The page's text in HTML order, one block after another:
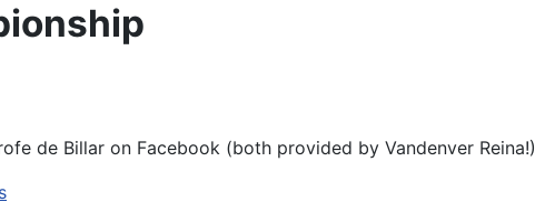
de Billar on Facebook (both provided by Vandenver Reina!)